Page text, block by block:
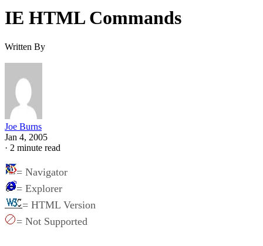
IE HTML Commands
Written By
Joe Burns
Jan 4, 2005
· 2 minute read
= Navigator
= Explorer
= HTML Version
= Not Supported